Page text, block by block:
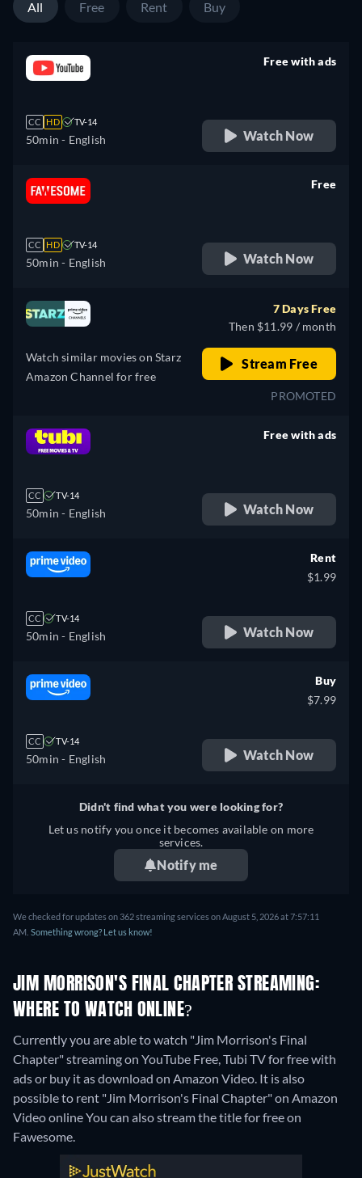
All Free Rent Buy
CC HD TV-14
50min - English
Free with ads
Watch Now
CC HD TV-14
50min - English
Free
Watch Now
Watch similar movies on Starz
Amazon Channel for free
7 Days Free
Then $11.99 / month
Stream Free
PROMOTED
CC TV-14
50min - English
Free with ads
Watch Now
CC TV-14
50min - English
Rent
$1.99
Watch Now
CC TV-14
50min - English
Buy
$7.99
Watch Now
Didn't find what you were looking for?
Let us notify you once it becomes available on more
services.
Notify me
We checked for updates on 362 streaming services on August 5, 2026 at 7:57:11
AM. Something wrong? Let us know!
JIM MORRISON'S FINAL CHAPTER STREAMING:
WHERE TO WATCH ONLINE?
Currently you are able to watch "Jim Morrison's Final
Chapter" streaming on YouTube Free, Tubi TV for free with
ads or buy it as download on Amazon Video. It is also
possible to rent "Jim Morrison's Final Chapter" on Amazon
Video onlineYou can also stream the title for free on
Fawesome.